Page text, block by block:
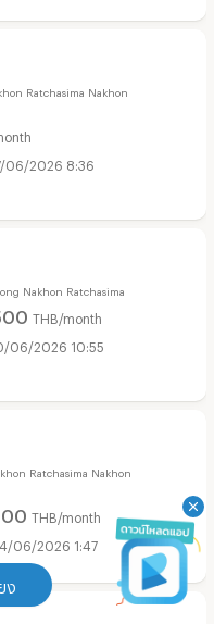
ง
Ratchasima Nakhon
06/2026 8:36
Nakhon Ratchasima
THB/month
06/2026 10:55
Ratchasima Nakhon
THB/month
06/2026 1:47